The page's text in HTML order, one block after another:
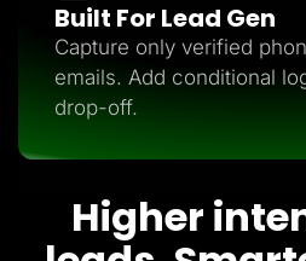
Built For Lead Gen
Capture only verified
emails. Add conditional
drop-off.
Higher